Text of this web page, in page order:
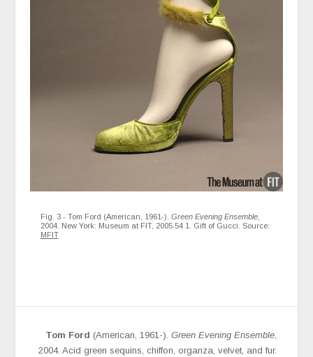
Fig. 3 - Tom Ford (American, 1961-). Green Evening Ensemble,
2004. New York: Museum at FIT, 2005.54.1. Gift of Gucci. Source:
MFIT
Tom Ford (American, 1961-). Green Evening Ensemble,
2004. Acid green sequins, chiffon, organza, velvet, and fur.